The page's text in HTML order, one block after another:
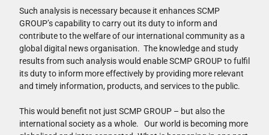
Such analysis is necessary because it enhances SCMP
GROUP’s capability to carry out its duty to inform and
contribute to the welfare of our international community as a
global digital news organisation. The knowledge and study
results from such analysis would enable SCMP GROUP to fulfil
its duty to inform more effectively by providing more relevant
and timely information, products, and services to the public.
This would benefit not just SCMP GROUP – but also the
international society as a whole. Our world is becoming more